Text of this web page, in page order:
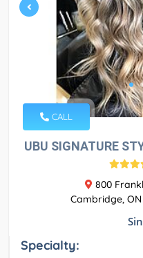
CALL
UBU SIGNATURE
800
Cambridge, ON
Specialty: